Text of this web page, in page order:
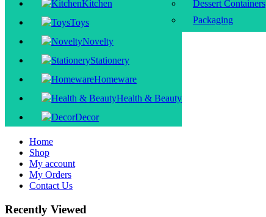
Dessert Containers
Packaging
Kitchen
Toys
Novelty
Stationery
Homeware
Health & Beauty
Decor
Home
Shop
My account
My Orders
Contact Us
Recently Viewed